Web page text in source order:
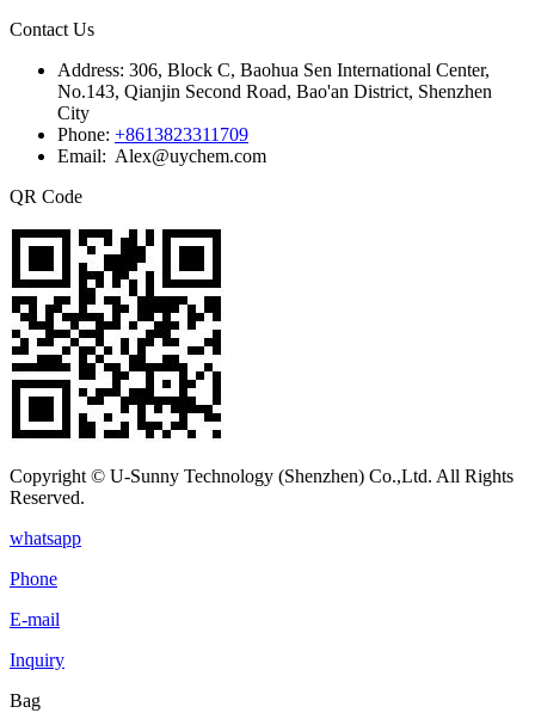
Contact Us
Address: 306, Block C, Baohua Sen International Center,
No.143, Qianjin Second Road, Bao'an District, Shenzhen
City
Phone: +8613823311709
Email: Alex@uychem.com
QR Code
Copyright © U-Sunny Technology (Shenzhen) Co.,Ltd. All Rights
Reserved.
whatsapp
Phone
E-mail
Inquiry
Bag